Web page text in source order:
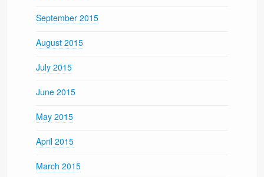
September 2015
August 2015
July 2015
June 2015
May 2015
April 2015
March 2015